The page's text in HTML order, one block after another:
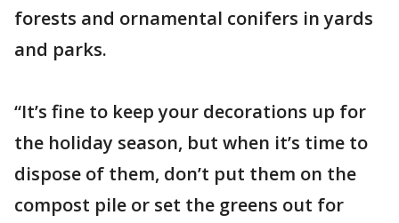
forests and ornamental conifers in yards
and parks.
“It’s fine to keep your decorations up for
the holiday season, but when it’s time to
dispose of them, don’t put them on the
compost pile or set the greens out for